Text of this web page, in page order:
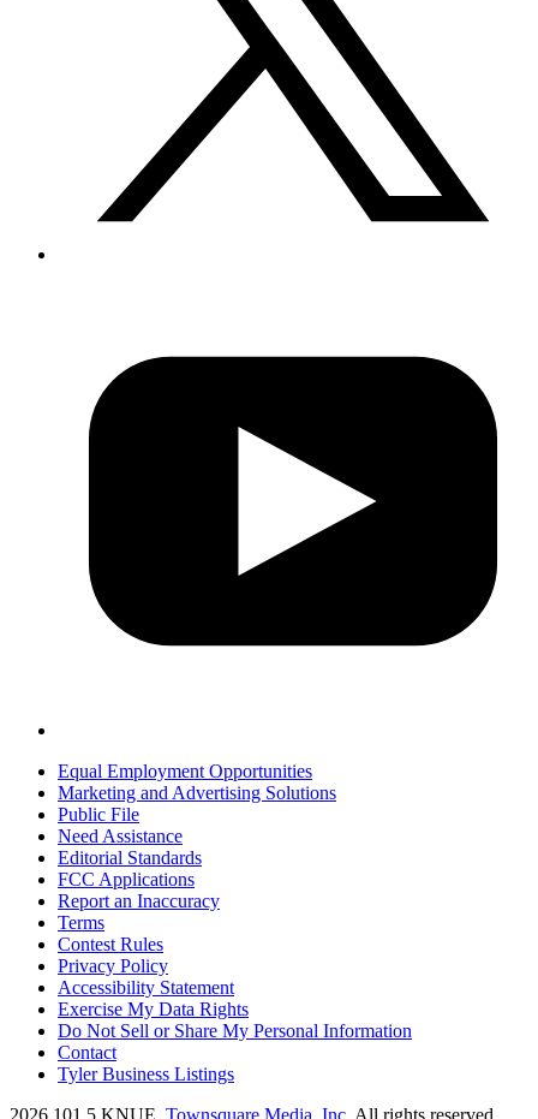
Equal Employment Opportunities
Marketing and Advertising Solutions
Public File
Need Assistance
Editorial Standards
FCC Applications
Report an Inaccuracy
Terms
Contest Rules
Privacy Policy
Accessibility Statement
Exercise My Data Rights
Do Not Sell or Share My Personal Information
Contact
Tyler Business Listings